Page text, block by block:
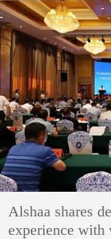
Alshaa shares
experience with